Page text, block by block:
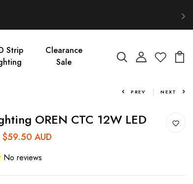
Strip
Clearance
Sale
PREV NEXT
OREN CTC 12W LED
$59.50 AUD
No reviews